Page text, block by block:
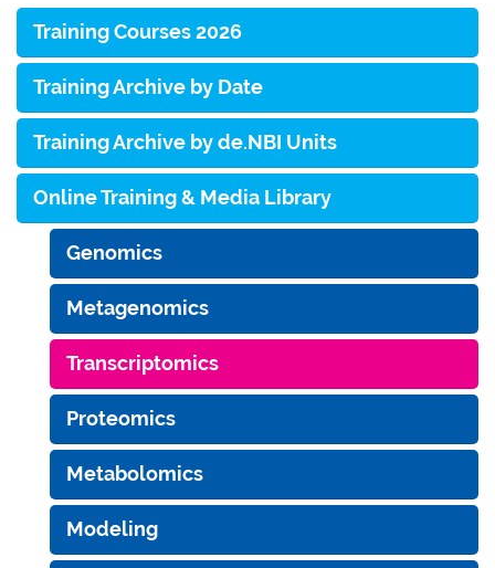
Training Courses 2026
Training Archive by Date
Training Archive by de.NBI Units
Online Training & Media Library
Genomics
Metagenomics
Transcriptomics
Proteomics
Metabolomics
Modeling